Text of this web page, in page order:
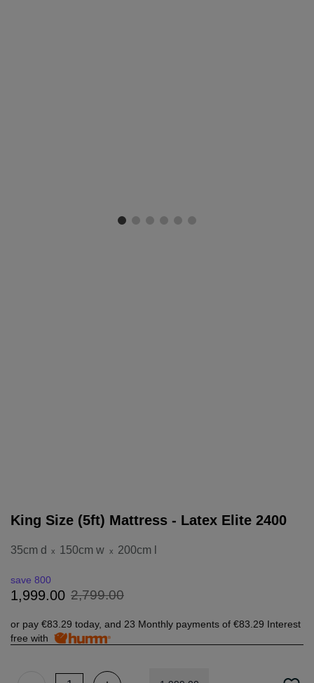
King Size (5ft) Mattress - Latex Elite 2400
35cm d x 150cm w x 200cm l
1,999.00 2,799.00
save 800
or pay €83.29 today, and 23 Monthly payments of €83.29 Interest
free with